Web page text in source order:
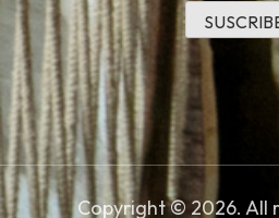
Copyright © 2026. All